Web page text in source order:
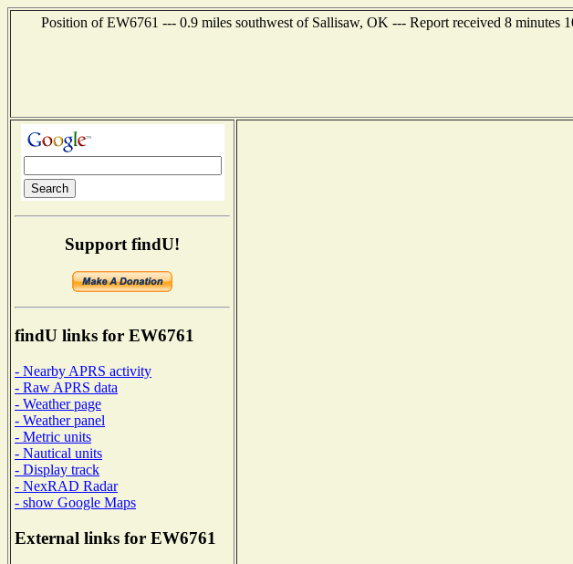
Position of EW6761 --- 0.9 miles southwest of Sallisaw, OK --- Report received 8 minutes
Support findU!
findU links for EW6761
- Nearby APRS activity
- Raw APRS data
- Weather page
- Weather panel
- Metric units
- Nautical units
- Display track
- NexRAD Radar
- show Google Maps
External links for EW6761